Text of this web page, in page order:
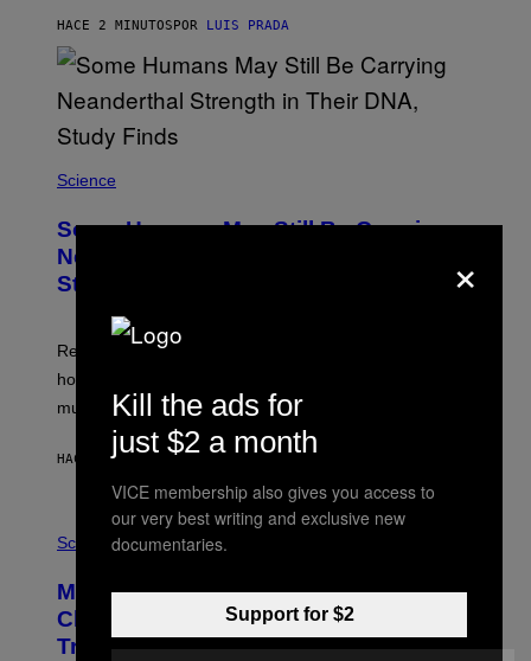
HACE 2 MINUTOS POR LUIS PRADA
Science
Some Humans May Still Be Carrying
Neanderthal Strength in Their DNA,
Study Finds
Researchers say the inherited neanderthal growth
hormone receptor variant is linked to slightly more lean
muscle mass.
HACE 8 MINUTOS POR
H
O
:
A
Science
Male Songbirds Are Really Bad at
Cheating on Their Mates. They Still
Try, Though.
×
Kill the ads for
just $2 a month
VICE membership also gives you access to
our very best writing and exclusive new
documentaries.
Support for $2